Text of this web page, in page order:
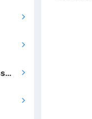


Advanced Office Password Recovery 
